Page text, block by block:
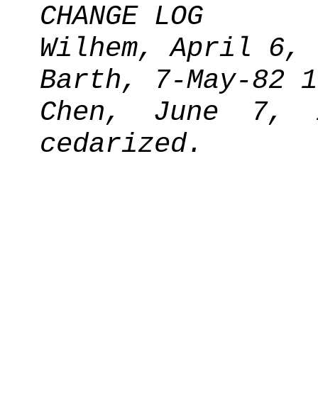
CHANGE LOG
Wilhem, April 6,
Barth, 7-May-82
Chen, June 7,
cedarized.